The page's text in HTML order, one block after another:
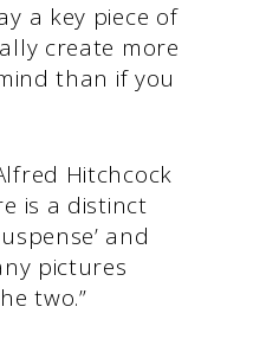
a key piece of
create more
than if you
Hitchcock
is a distinct
and
pictures
two.”